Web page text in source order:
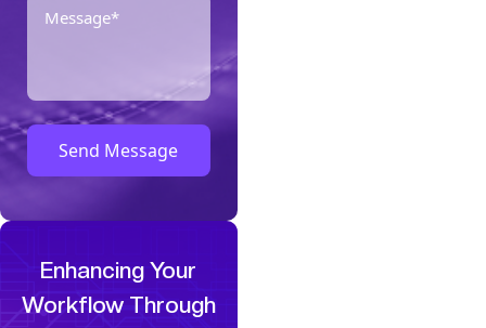
Enhancing Your
Workflow Through